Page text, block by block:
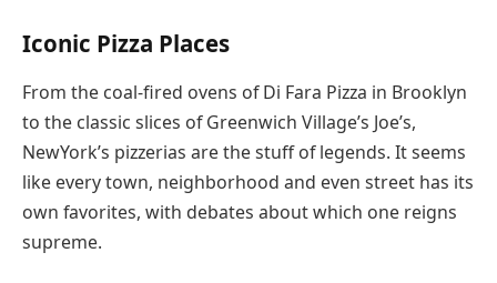
Iconic Pizza Places
From the coal-fired ovens of Di Fara Pizza in Brooklyn
to the classic slices of Greenwich Village’s Joe’s,
NewYork’s pizzerias are the stuff of legends. It seems
like every town, neighborhood and even street has its
own favorites, with debates about which one reigns
supreme.